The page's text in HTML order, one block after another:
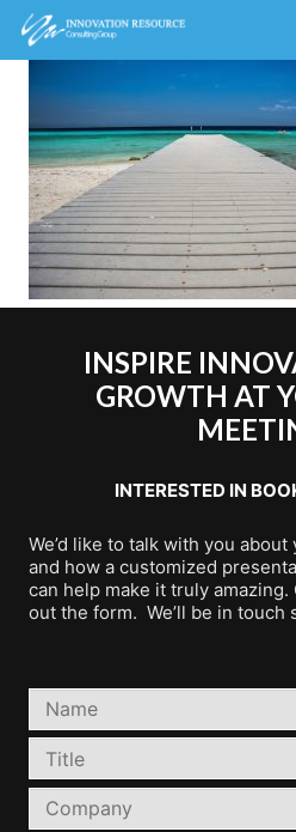
INSPIRE
GROWTH AT
INTERESTED IN
We’d like to talk with you
and how a customized
can help make it truly
out the form. We’ll be in touch